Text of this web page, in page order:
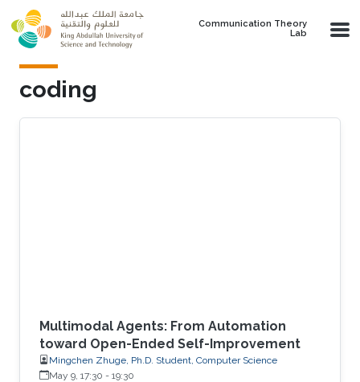
Skip to main content
Communication Theory
Lab
coding
Multimodal Agents: From Automation
toward Open-Ended Self-Improvement
Mingchen Zhuge, Ph.D. Student, Computer Science
May 9, 17:30 - 19:30